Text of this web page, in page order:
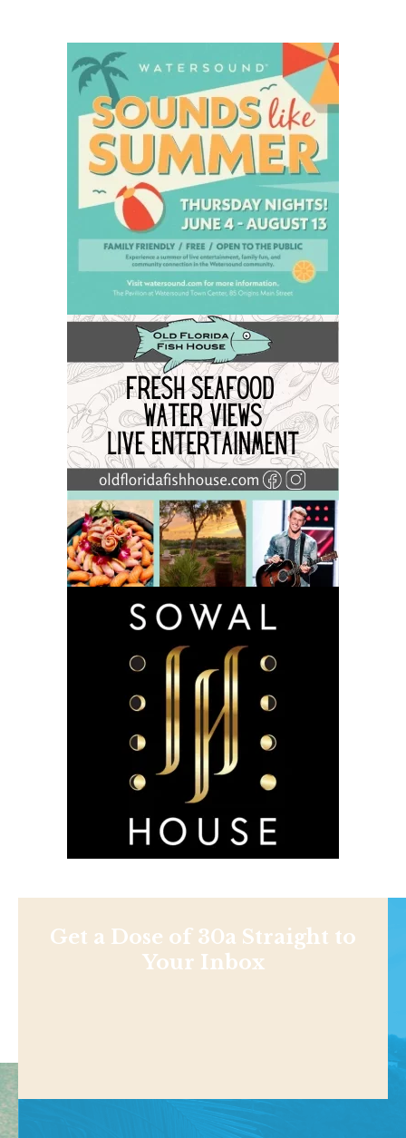
Get a Dose of 30a Straight to
Your Inbox